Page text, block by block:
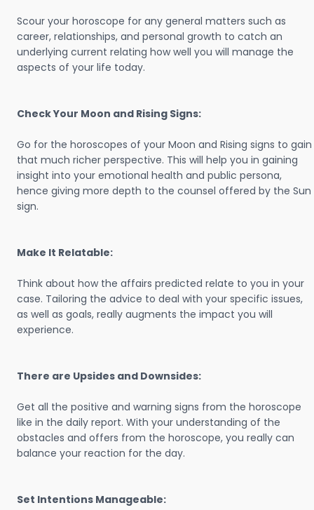
Scour your horoscope for any general matters such as
career, relationships, and personal growth to catch an
underlying current relating how well you will manage the
aspects of your life today.
Check Your Moon and Rising Signs:
Go for the horoscopes of your Moon and Rising signs to gain
that much richer perspective. This will help you in gaining
insight into your emotional health and public persona,
hence giving more depth to the counsel offered by the Sun
sign.
Make It Relatable:
Think about how the affairs predicted relate to you in your
case. Tailoring the advice to deal with your specific issues,
as well as goals, really augments the impact you will
experience.
There are Upsides and Downsides:
Get all the positive and warning signs from the horoscope
like in the daily report. With your understanding of the
obstacles and offers from the horoscope, you really can
balance your reaction for the day.
Set Intentions Manageable: